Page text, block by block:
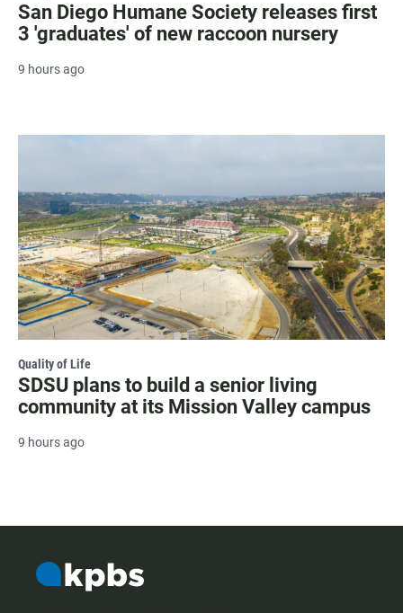
San Diego Humane Society releases first
3 'graduates' of new raccoon nursery
9 hours ago
Quality of Life
SDSU plans to build a senior living
community at its Mission Valley campus
9 hours ago